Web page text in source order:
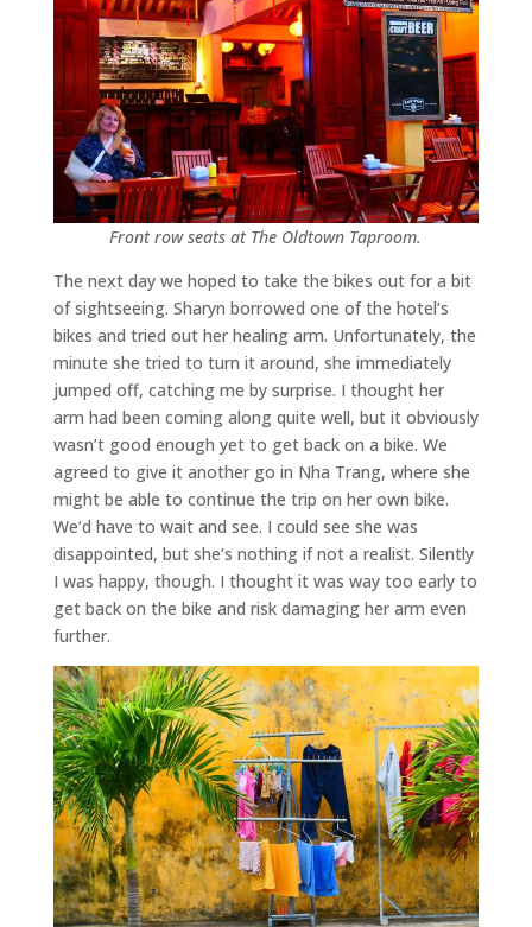
Front row seats at The Oldtown Taproom.
The next day we hoped to take the bikes out for a bit
of sightseeing. Sharyn borrowed one of the hotel’s
bikes and tried out her healing arm. Unfortunately, the
minute she tried to turn it around, she immediately
jumped off, catching me by surprise. I thought her
arm had been coming along quite well, but it obviously
wasn’t good enough yet to get back on a bike. We
agreed to give it another go in Nha Trang, where she
might be able to continue the trip on her own bike.
We’d have to wait and see. I could see she was
disappointed, but she’s nothing if not a realist. Silently
I was happy, though. I thought it was way too early to
get back on the bike and risk damaging her arm even
further.